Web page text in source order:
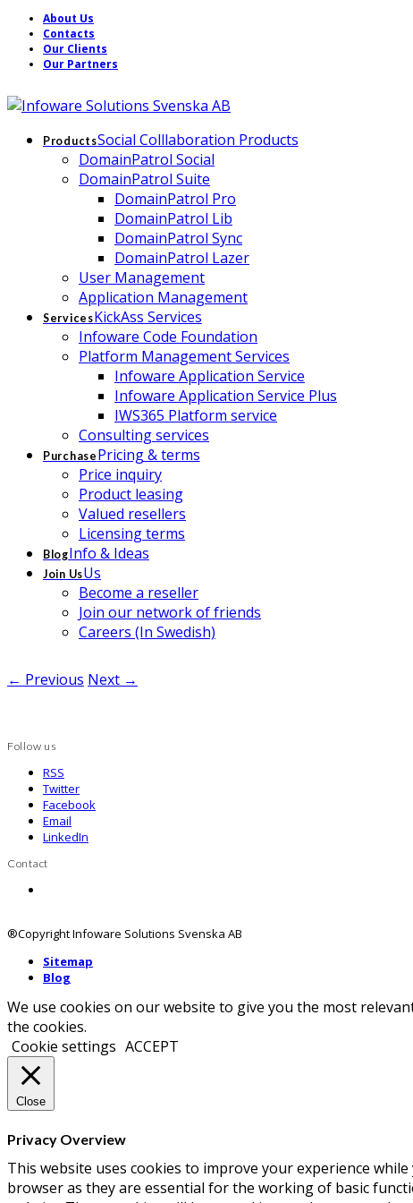
About Us
Contacts
Our Clients
Our Partners
ProductsSocial Colllaboration Products
DomainPatrol Social
DomainPatrol Suite
DomainPatrol Pro
DomainPatrol Lib
DomainPatrol Sync
DomainPatrol Lazer
User Management
Application Management
ServicesKickAss Services
Infoware Code Foundation
Platform Management Services
Infoware Application Service
Infoware Application Service Plus
IWS365 Platform service
Consulting services
Purchase Pricing & terms
Price inquiry
Product leasing
Valued resellers
Licensing terms
BlogInfo & Ideas
Join UsUs
Become a reseller
Join our network of friends
Careers (In Swedish)
← Previous Next →
Follow us
RSS
Twitter
Facebook
Email
LinkedIn
Contact
®Copyright Infoware Solutions Svenska AB
Sitemap
Blog
We use cookies on our website to give you the most
the cookies.
Cookie settings ACCEPT
Close
Privacy Overview
This website uses cookies to improve your experience
browser as they are essential for the working of basic